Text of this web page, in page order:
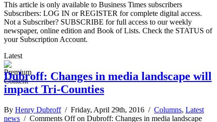
This article is only available to Business Times subscribers
Subscribers: LOG IN or REGISTER for complete digital access.
Not a Subscriber? SUBSCRIBE for full access to our weekly
newspaper, online edition and Book of Lists. Check the STATUS of
your Subscription Account.
Latest
Dubroff: Changes in media landscape will
impact Tri-Counties
By Henry Dubroff/ Friday, April 29th, 2016 / Columns, Latest
news / Comments Offon Dubroff: Changes in media landscape